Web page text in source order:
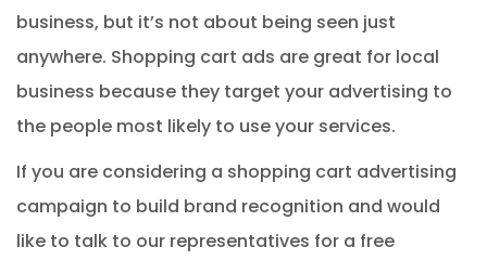
business, but it’s not about being seen just
anywhere. Shopping cart ads are great for local
business because they target your advertising to
the people most likely to use your services.
If you are considering a shopping cart advertising
campaign to build brand recognition and would
like to talk to our representatives for a free